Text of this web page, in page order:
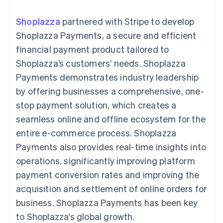
methods
Access to
125+
Terminal
In-person
payments
Authorization
Boost
Acceptance
optimisations
Link
Accelerated
checkout
Connections
Linked
account data
Accounting
Stripe Sigma
Custom
Data Pipeline
Data sync
Product roadmap
By industry
AI companies
Creator economy
Gaming
Hospitality, travel and
leisure
Media and
entertainment
Non-profits
Professional services
Public sector
Retail
Ecosystem
backed cards
Provision and manage
services with agents
Resources
App integrations
Developers blog
API status
Sessions annual
conference
Careers
Newsroom
Stripe Press
Contact
Contact sales
Become a partner
Shoplazza partnered with Stripe to develop
Shoplazza Payments, a secure and efficient
financial payment product tailored to
Shoplazza’s customers’ needs. Shoplazza
Payments demonstrates industry leadership
by offering businesses a comprehensive, one-
stop payment solution, which creates a
seamless online and offline ecosystem for the
entire e-commerce process. Shoplazza
Payments also provides real-time insights into
operations, significantly improving platform
payment conversion rates and improving the
acquisition and settlement of online orders for
business. Shoplazza Payments has been key
to Shoplazza’s global growth.